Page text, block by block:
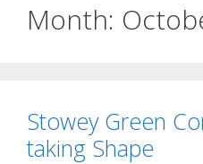
Month:
Stowey Green
taking Shape